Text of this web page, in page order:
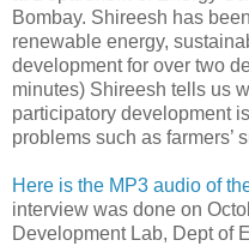
Bombay. Shireesh has
renewable energy,
development for over two
minutes) Shireesh tells us
participatory development
problems such as farmers’
Here is the MP3 audio of
interview was done on
Development Lab, Dept of